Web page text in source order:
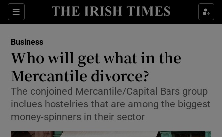
Sections
Show Food sub sections
Show Life & Style sub sections
Show Environment sub sections
Show Technology sub sections
Business
Who will get what in the
Mercantile divorce?
The conjoined Mercantile/Capital Bars group
inclues hostelries that are among the biggest
money-spinners in their sector